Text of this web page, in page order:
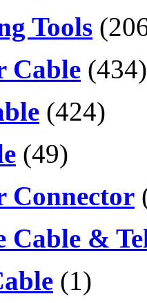
Tools
Cable (434)
(424)
(49)
Connector
Cable &
(1)